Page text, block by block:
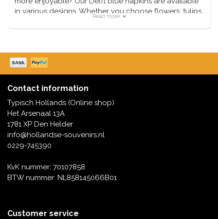
in various designs. Whether you choose flowers, tulips
deliver quickly.
Read more
Contact information
Typisch Hollands (Online shop)
Het Arsenaal 13A
1781 XP Den Helder
info@hollandse-souvenirs.nl
0229-745390
KvK nummer: 70107858
BTW nummer: NL858145066B01
Customer service